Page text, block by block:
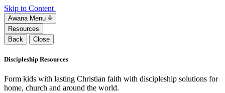
Skip to Content
Awana Menu
Resources
Back
Close
Discipleship Resources
Form kids with lasting Christian faith with discipleship solutions for
home, church and around the world.